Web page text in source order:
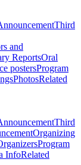
Third
and
ReportsOral
postersProgram
PhotosRelated
Third
Organizing
Program
InfoRelated